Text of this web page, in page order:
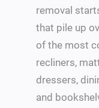
removal
that pile up
of the most
recliners,
dressers,
and